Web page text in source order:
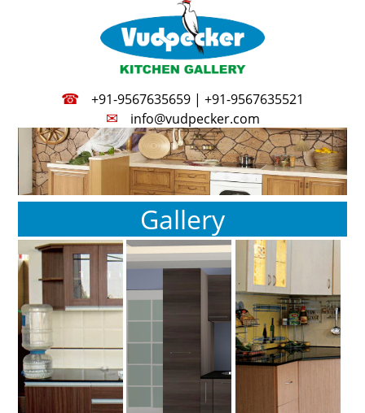
☎ +91-9567635659 | +91-9567635521
✉ info@vudpecker.com
Gallery